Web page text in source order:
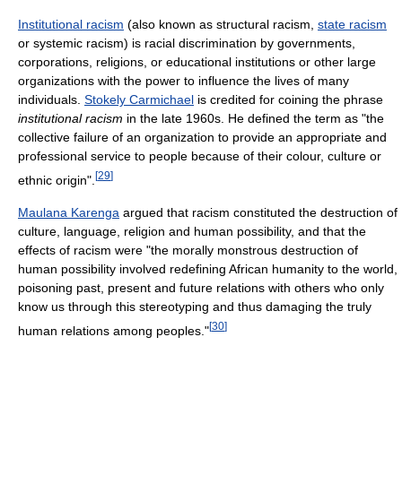
Institutional racism (also known as structural racism, state racism
or systemic racism) is racial discrimination by governments,
corporations, religions, or educational institutions or other large
organizations with the power to influence the lives of many
individuals. Stokely Carmichael is credited for coining the phrase
institutional racism in the late 1960s. He defined the term as "the
collective failure of an organization to provide an appropriate and
professional service to people because of their colour, culture or
ethnic origin". [29]
Maulana Karenga argued that racism constituted the destruction of
culture, language, religion and human possibility, and that the
effects of racism were "the morally monstrous destruction of
human possibility involved redefining African humanity to the world,
poisoning past, present and future relations with others who only
know us through this stereotyping and thus damaging the truly
human relations among peoples."[30]